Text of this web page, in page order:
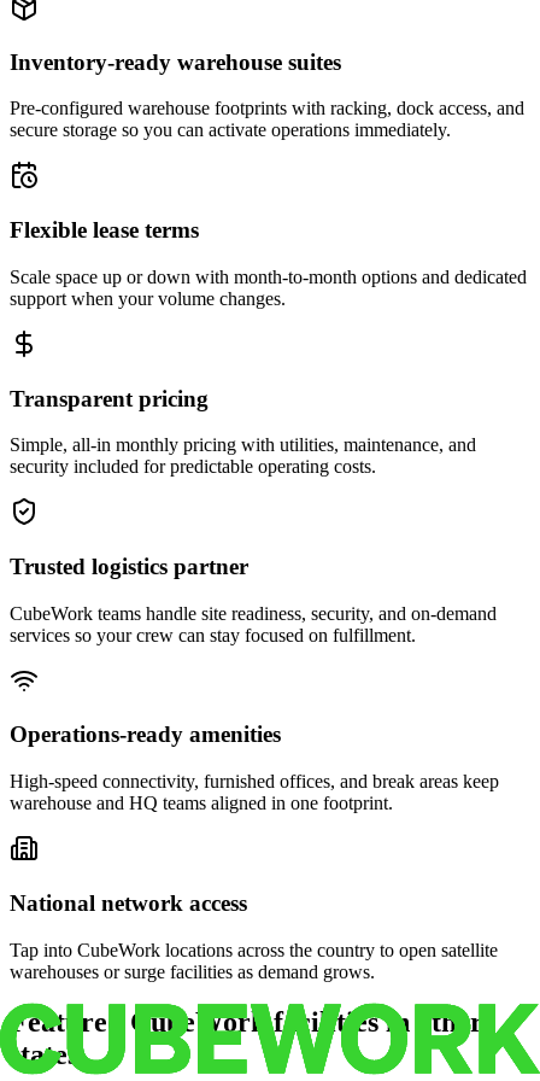
Inventory-ready warehouse suites
Pre-configured warehouse footprints with racking, dock access, and
secure storage so you can activate operations immediately.
Flexible lease terms
Scale space up or down with month-to-month options and dedicated
support when your volume changes.
Transparent pricing
Simple, all-in monthly pricing with utilities, maintenance, and
security included for predictable operating costs.
Trusted logistics partner
CubeWork teams handle site readiness, security, and on-demand
services so your crew can stay focused on fulfillment.
Operations-ready amenities
High-speed connectivity, furnished offices, and break areas keep
warehouse and HQ teams aligned in one footprint.
National network access
Tap into CubeWork locations across the country to open satellite
warehouses or surge facilities as demand grows.
Featured CubeWork facilities in other
states